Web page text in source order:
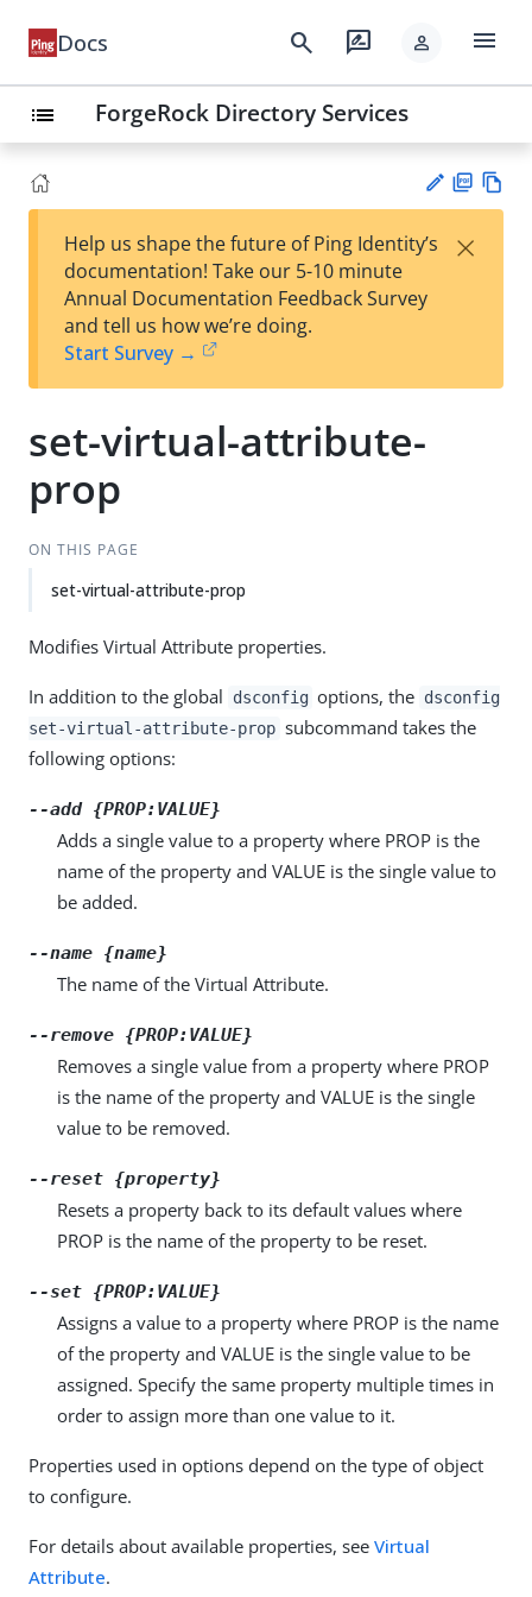
Docs search rate_review person menu
list ForgeRock Directory Services
est
t
F
Help us shape the future of Ping Identity’s
documentation! Take our 5-10 minute
Annual Documentation Feedback Survey
and tell us how we’re doing.
Start Survey →
×
set-virtual-attribute-
prop
ON THIS PAGE
set-virtual-attribute-prop
Modifies Virtual Attribute properties.
In addition to the global dsconfig options, the dsconfig
set-virtual-attribute-prop subcommand takes the
following options:
--add {PROP:VALUE}
Adds a single value to a property where PROP is the
name of the property and VALUE is the single value to
be added.
--name {name}
The name of the Virtual Attribute.
--remove {PROP:VALUE}
Removes a single value from a property where PROP
is the name of the property and VALUE is the single
value to be removed.
--reset {property}
Resets a property back to its default values where
PROP is the name of the property to be reset.
--set {PROP:VALUE}
Assigns a value to a property where PROP is the name
of the property and VALUE is the single value to be
assigned. Specify the same property multiple times in
order to assign more than one value to it.
Properties used in options depend on the type of object
to configure.
For details about available properties, see Virtual
Attribute.